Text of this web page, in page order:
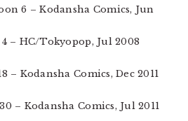
6 – Kodansha Comics, Jun
– HC/Tokyopop, Jul 2008
– Kodansha Comics, Dec 2011
– Kodansha Comics, Jul 2011